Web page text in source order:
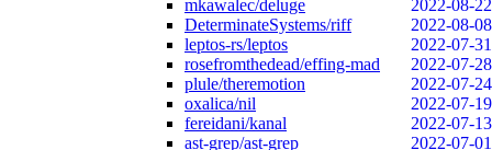
mkawalec/deluge
2022-08-22
DeterminateSystems/riff
2022-08-08
leptos-rs/leptos
2022-07-31
rosefromthedead/effing-mad
2022-07-28
plule/theremotion
2022-07-24
oxalica/nil
2022-07-19
fereidani/kanal
2022-07-13
ast-grep/ast-grep
2022-07-01